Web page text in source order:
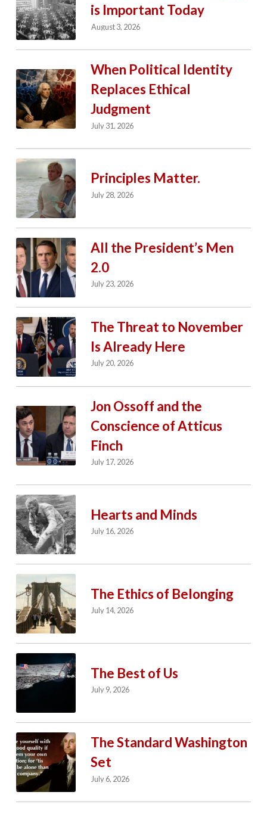
is Important Today
August 3, 2026
When Political Identity
Replaces Ethical
Judgment
July 31, 2026
Principles Matter.
July 28, 2026
All the President’s Men
2.0
July 23, 2026
The Threat to November
Is Already Here
July 20, 2026
Jon Ossoff and the
Conscience of Atticus
Finch
July 17, 2026
Hearts and Minds
July 16, 2026
The Ethics of Belonging
July 14, 2026
The Best of Us
July 9, 2026
The Standard Washington
Set
July 6, 2026